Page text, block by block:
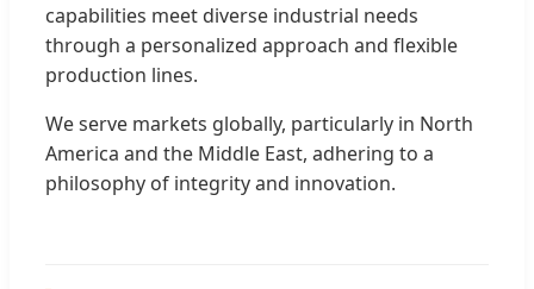
capabilities meet diverse industrial needs
through a personalized approach and flexible
production lines.
We serve markets globally, particularly in North
America and the Middle East, adhering to a
philosophy of integrity and innovation.